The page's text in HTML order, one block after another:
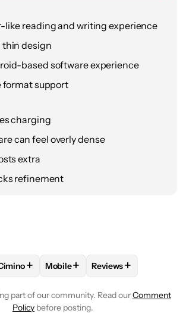
like reading and writing experience
design
based software experience
format support
charging
can feel overly dense
extra
refinement
FOLLOW "KAITLYN CIMINO" TO RECEIVE
+ FOLLOWFOLLOW "MOBILE" TO
Mobile+ FOLLOW
Reviews+
part of our community. Read ourComment
Policy before posting.